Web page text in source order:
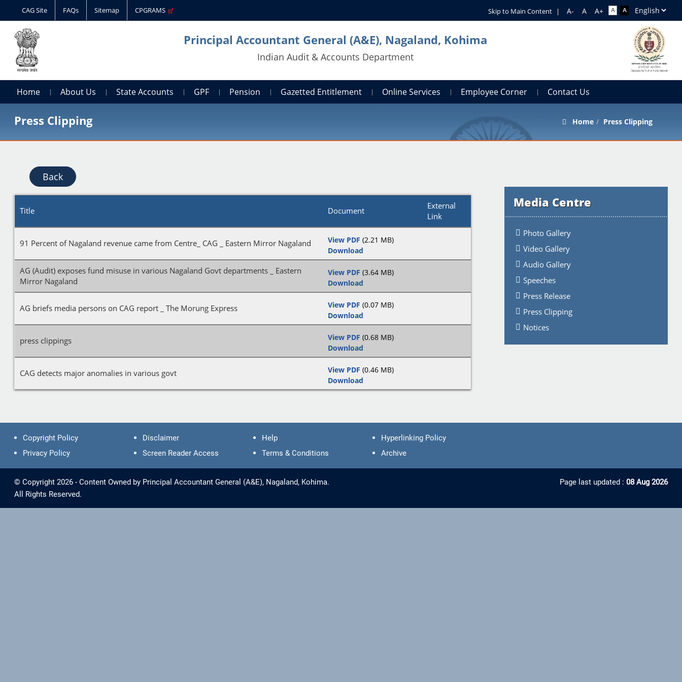
CAG Site FAQs Sitemap CPGRAMS Skip to Main Content |
Principal Accountant General (A&E), Nagaland, Kohima
Indian Audit & Accounts Department
Home About Us State Accounts GPF Pension Gazetted Entitlement Online Services Employee Corner Contact Us
Press Clipping Home Press Clipping
Back
Media Centre
Photo Gallery
Video Gallery
Audio Gallery
Speeches
Press Release
Press Clipping
Notices
Title Document
External
Link
91 Percent of Nagaland revenue came from Centre_ CAG _ Eastern Mirror Nagaland View PDF (2.21 MB)
Download
AG (Audit) exposes fund misuse in various Nagaland Govt departments _ Eastern
Mirror Nagaland
View PDF (3.64 MB)
Download
AG briefs media persons on CAG report _ The Morung Express View PDF (0.07 MB)
Download
press clippings View PDF (0.68 MB)
Download
CAG detects major anomalies in various govt View PDF (0.46 MB)
Download
Copyright Policy Disclaimer Help
Hyperlinking Policy
Privacy Policy
Screen Reader Access Terms & Conditions Archive
© Copyright 2026 - Content Owned by Principal Accountant General (A&E), Nagaland, Kohima.
All Rights Reserved.
Page last updated : 08 Aug 2026